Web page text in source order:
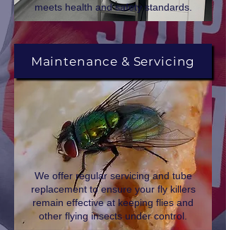
meets health and safety standards.
Maintenance & Servicing
We offer regular servicing and tube
replacement to ensure your fly killers
remain effective at keeping flies and
other flying insects under control.